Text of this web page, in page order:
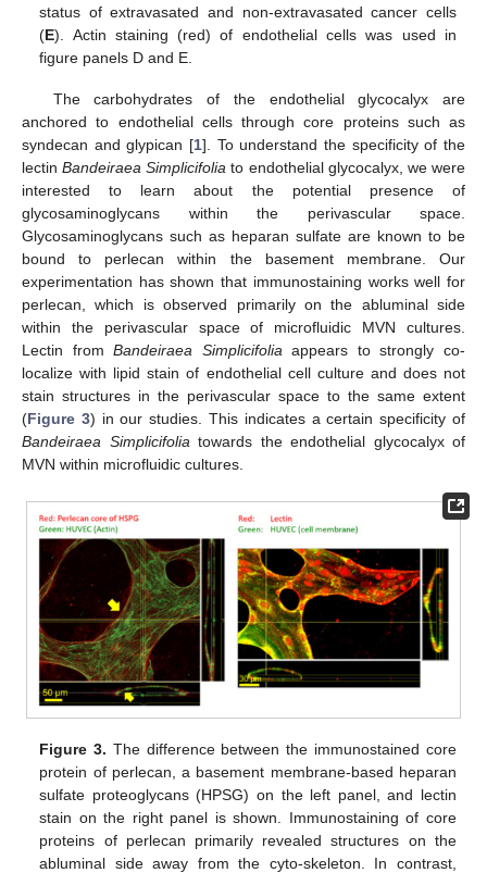
status of extravasated and non-extravasated cancer cells
(E). Actin staining (red) of endothelial cells was used in
figure panels D and E.
The carbohydrates of the endothelial glycocalyx are
anchored to endothelial cells through core proteins such as
syndecan and glypican [1]. To understand the specificity of the
lectinBandeiraea Simplicifolia to endothelial glycocalyx, we were
interested to learn about the potential presence of
glycosaminoglycans within the perivascular space.
Glycosaminoglycans such as heparan sulfate are known to be
bound to perlecan within the basement membrane. Our
experimentation has shown that immunostaining works well for
perlecan, which is observed primarily on the abluminal side
within the perivascular space of microfluidic MVN cultures.
Lectin fromBandeiraea Simplicifoliaappears to strongly co-
localize with lipid stain of endothelial cell culture and does not
stain structures in the perivascular space to the same extent
(Figure 3) in our studies. This indicates a certain specificity of
Bandeiraea Simplicifoliatowards the endothelial glycocalyx of
MVN within microfluidic cultures.
Figure 3. The difference between the immunostained core
protein of perlecan, a basement membrane-based heparan
sulfate proteoglycans (HPSG) on the left panel, and lectin
stain on the right panel is shown. Immunostaining of core
proteins of perlecan primarily revealed structures on the
abluminal side away from the cyto-skeleton. In contrast,